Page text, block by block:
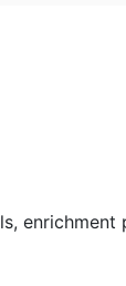
enrichment